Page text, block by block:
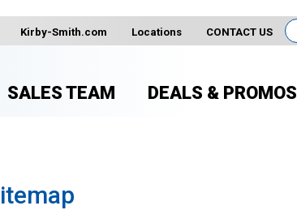
Kirby-Smith.com Locations CONTACT US
SALES TEAM DEALS & PROMOS